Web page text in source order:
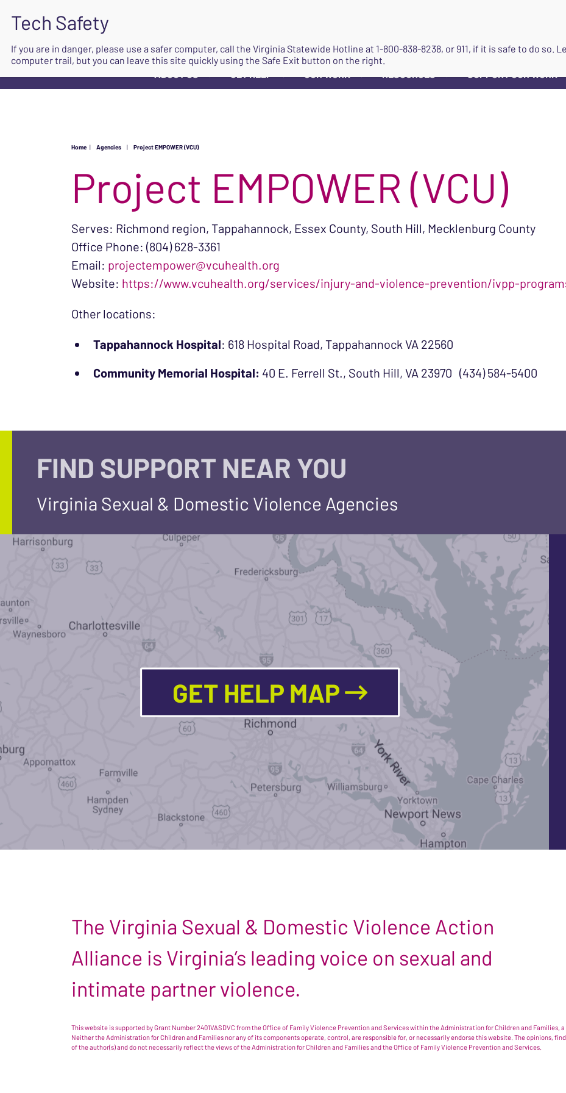
ABOUT US ▼ GET HELP ▼ OUR WORK ▼ RESOURCES ▼ SUPPORT OUR WORK
Home | Agencies | Project EMPOWER (VCU)
Project EMPOWER (VCU)
Serves: Richmond region, Tappahannock, Essex County, South Hill, Mecklenburg County
Office Phone: (804) 628-3361
Email: projectempower@vcuhealth.org
Website: https://www.vcuhealth.org/services/injury-and-violence-prevention/ivpp-
Other locations:
Tappahannock Hospital: 618 Hospital Road, Tappahannock VA 22560
Community Memorial Hospital: 40 E. Ferrell St., South Hill, VA 23970 (434) 584-5400
FIND SUPPORT NEAR YOU
Virginia Sexual & Domestic Violence Agencies
GET HELP MAP
The Virginia Sexual & Domestic Violence Action
Alliance is Virginia’s leading voice on sexual and
intimate partner violence.
This website is supported by Grant Number 2401VASDVC from the Office of Family Violence Prevention and Services within the Administration for Children and Families,
Neither the Administration for Children and Families nor any of its components operate, control, are responsible for, or necessarily endorse this website. The opinions,
of the author(s) and do not necessarily reflect the views of the Administration for Children and Families and the Office of Family Violence Prevention and Services.
If you are in danger, please use a safer computer, call the Virginia Statewide Hotline at 1-800-838-8238, or 911, if it is safe to do so.
computer trail, but you can leave this site quickly using the Safe Exit button on the right.